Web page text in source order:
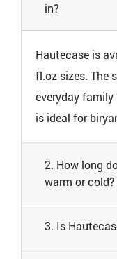
in?
Hautecase is
fl.oz sizes. The
everyday family
is ideal for
2. How long
warm or cold?
3. Is